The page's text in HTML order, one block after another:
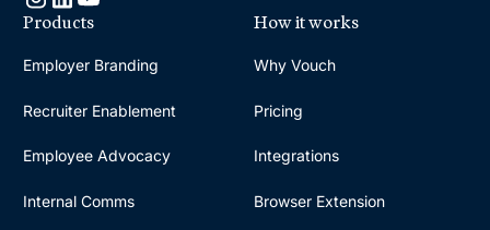
Products
Employer Branding
Recruiter Enablement
Employee Advocacy
Internal Comms
How it works
Why Vouch
Pricing
Integrations
Browser Extension